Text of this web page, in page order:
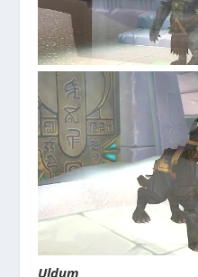
Uldum